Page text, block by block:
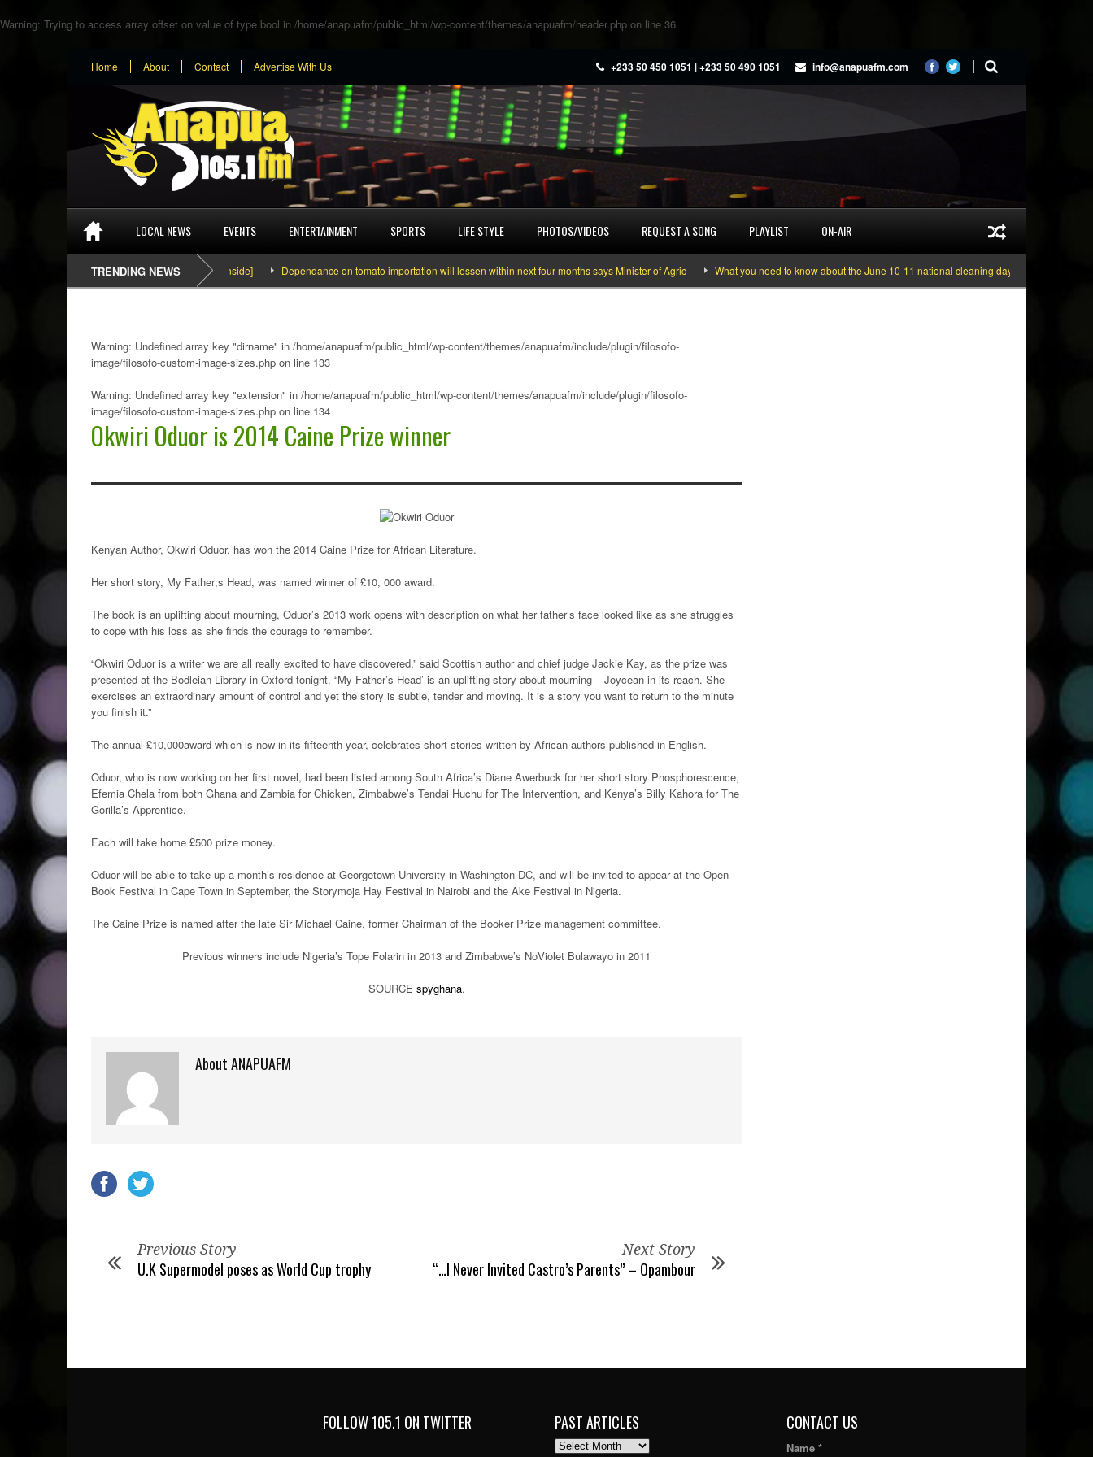
Warning: Trying to access array offset on value of type bool in /home/anapuafm/public_html/wp-content/themes/anapuafm/header.php on line 36
Home About Contact Advertise With Us +233 50 450 1051 | +233 50 490 1051 info@anapuafm.com
LOCAL NEWS EVENTS ENTERTAINMENT SPORTS LIFE STYLE PHOTOS/VIDEOS REQUEST A SONG PLAYLIST ON-AIR
TRENDING NEWS
SEFA & KingPalutaMusic “Tatata” [Video Inside] Dependance on tomato importation will lessen within next four months says Minister of Agric What you need to know about the June 10-11 national cleaning days
Warning: Undefined array key "dirname" in /home/anapuafm/public_html/wp-content/themes/anapuafm/include/plugin/filosofo-
image/filosofo-custom-image-sizes.php on line 133
Warning: Undefined array key "extension" in /home/anapuafm/public_html/wp-content/themes/anapuafm/include/plugin/filosofo-
image/filosofo-custom-image-sizes.php on line 134
Okwiri Oduor is 2014 Caine Prize winner
Kenyan Author, Okwiri Oduor, has won the 2014 Caine Prize for African Literature.
Her short story, My Father;s Head, was named winner of £10, 000 award.
The book is an uplifting about mourning, Oduor’s 2013 work opens with description on what her father’s face looked like as she struggles
to cope with his loss as she finds the courage to remember.
“Okwiri Oduor is a writer we are all really excited to have discovered,” said Scottish author and chief judge Jackie Kay, as the prize was
presented at the Bodleian Library in Oxford tonight. “My Father’s Head’ is an uplifting story about mourning – Joycean in its reach. She
exercises an extraordinary amount of control and yet the story is subtle, tender and moving. It is a story you want to return to the minute
you finish it.”
The annual £10,000award which is now in its fifteenth year, celebrates short stories written by African authors published in English.
Oduor, who is now working on her first novel, had been listed among South Africa’s Diane Awerbuck for her short story Phosphorescence,
Efemia Chela from both Ghana and Zambia for Chicken, Zimbabwe’s Tendai Huchu for The Intervention, and Kenya’s Billy Kahora for The
Gorilla’s Apprentice.
Each will take home £500 prize money.
Oduor will be able to take up a month’s residence at Georgetown University in Washington DC, and will be invited to appear at the Open
Book Festival in Cape Town in September, the Storymoja Hay Festival in Nairobi and the Ake Festival in Nigeria.
The Caine Prize is named after the late Sir Michael Caine, former Chairman of the Booker Prize management committee.
Previous winners include Nigeria’s Tope Folarin in 2013 and Zimbabwe’s NoViolet Bulawayo in 2011
SOURCE spyghana.
About ANAPUAFM
Previous Story
U.K Supermodel poses as World Cup trophy
Next Story
“…I Never Invited Castro’s Parents” – Opambour
FOLLOW 105.1 ON TWITTER PAST ARTICLES
PAST
CONTACT US
Name *